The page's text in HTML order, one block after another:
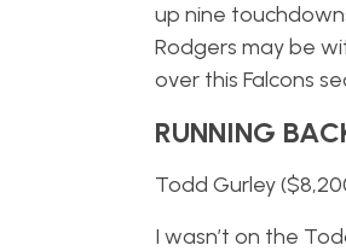
up nine
Rodgers may be
over this Falcons
RUNNING
Todd Gurley
I wasn’t on the